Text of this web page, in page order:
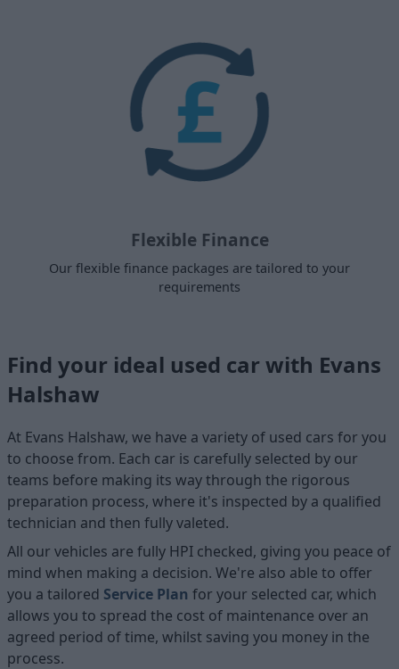
Flexible Finance
Our flexible finance packages are tailored to your
requirements
Find your ideal used car with Evans
Halshaw
At Evans Halshaw, we have a variety of used cars for you
to choose from. Each car is carefully selected by our
teams before making its way through the rigorous
preparation process, where it's inspected by a qualified
technician and then fully valeted.
All our vehicles are fully HPI checked, giving you peace of
mind when making a decision. We're also able to offer
you a tailored Service Plan for your selected car, which
allows you to spread the cost of maintenance over an
agreed period of time, whilst saving you money in the
process.